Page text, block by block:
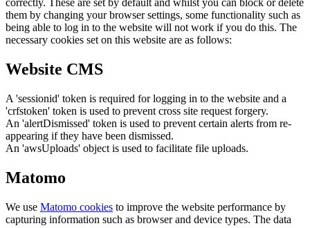
correctly. These are set by default and whilst you can block or delete
them by changing your browser settings, some functionality such as
being able to log in to the website will not work if you do this. The
necessary cookies set on this website are as follows:
Website CMS
A 'sessionid' token is required for logging in to the website and a
'crfstoken' token is used to prevent cross site request forgery.
An 'alertDismissed' token is used to prevent certain alerts from re-
appearing if they have been dismissed.
An 'awsUploads' object is used to facilitate file uploads.
Matomo
We use Matomo cookies to improve the website performance by
capturing information such as browser and device types. The data